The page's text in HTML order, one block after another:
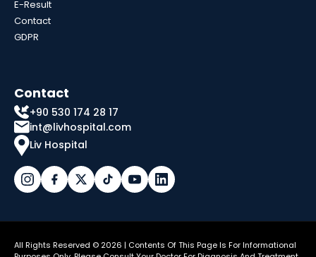
E-Result
Contact
GDPR
Contact
+90 530 174 28 17
int@livhospital.com
Liv Hospital
All Rights Reserved © 2026 | Contents Of This Page Is For Informational